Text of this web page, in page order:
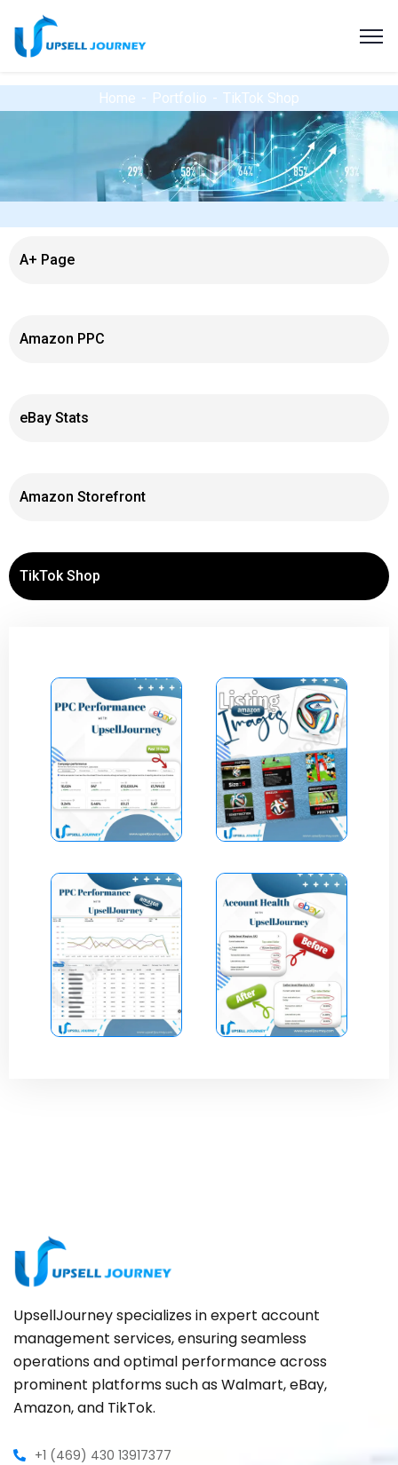
Home Portfolio TikTok Shop
A+ Page
Amazon PPC
eBay Stats
Amazon Storefront
TikTok Shop
UpsellJourney specializes in expert account
management services, ensuring seamless
operations and optimal performance across
prominent platforms such as Walmart, eBay,
Amazon, and TikTok.
+1 (469) 430 13917377